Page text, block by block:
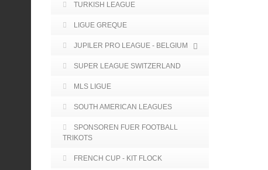
TURKISH LEAGUE
LIGUE GREQUE
JUPILER PRO LEAGUE - BELGIUM
SUPER LEAGUE SWITZERLAND
MLS LIGUE
SOUTH AMERICAN LEAGUES
SPONSOREN FUER FOOTBALL
TRIKOTS
FRENCH CUP - KIT FLOCK